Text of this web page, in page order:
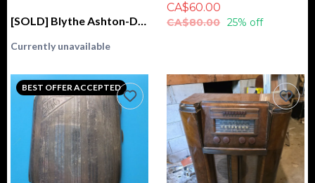
[SOLD] Blythe Ashton-Drake Galleries 2004 Kenner Fascimile GENUINE (Stock, Love 'n Lace)
Currently unavailable
CA$60.00
CA$80.00 25% off
BEST OFFER ACCEPTED